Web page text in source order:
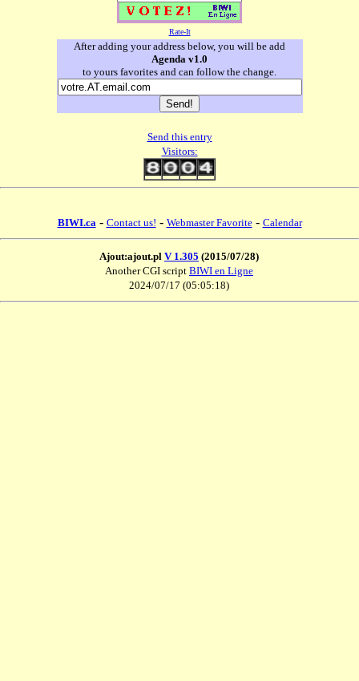
Rate-It
After adding your address below, you will be add
Agenda v1.0
to yours favorites and can follow the change.
Send this entry
Visitors:
BIWI.ca - Contact us! - Webmaster Favorite- Calendar
Ajout:ajout.pl V 1.305 (2015/07/28)
Another CGI script BIWI en Ligne
2024/07/17 (05:05:18)